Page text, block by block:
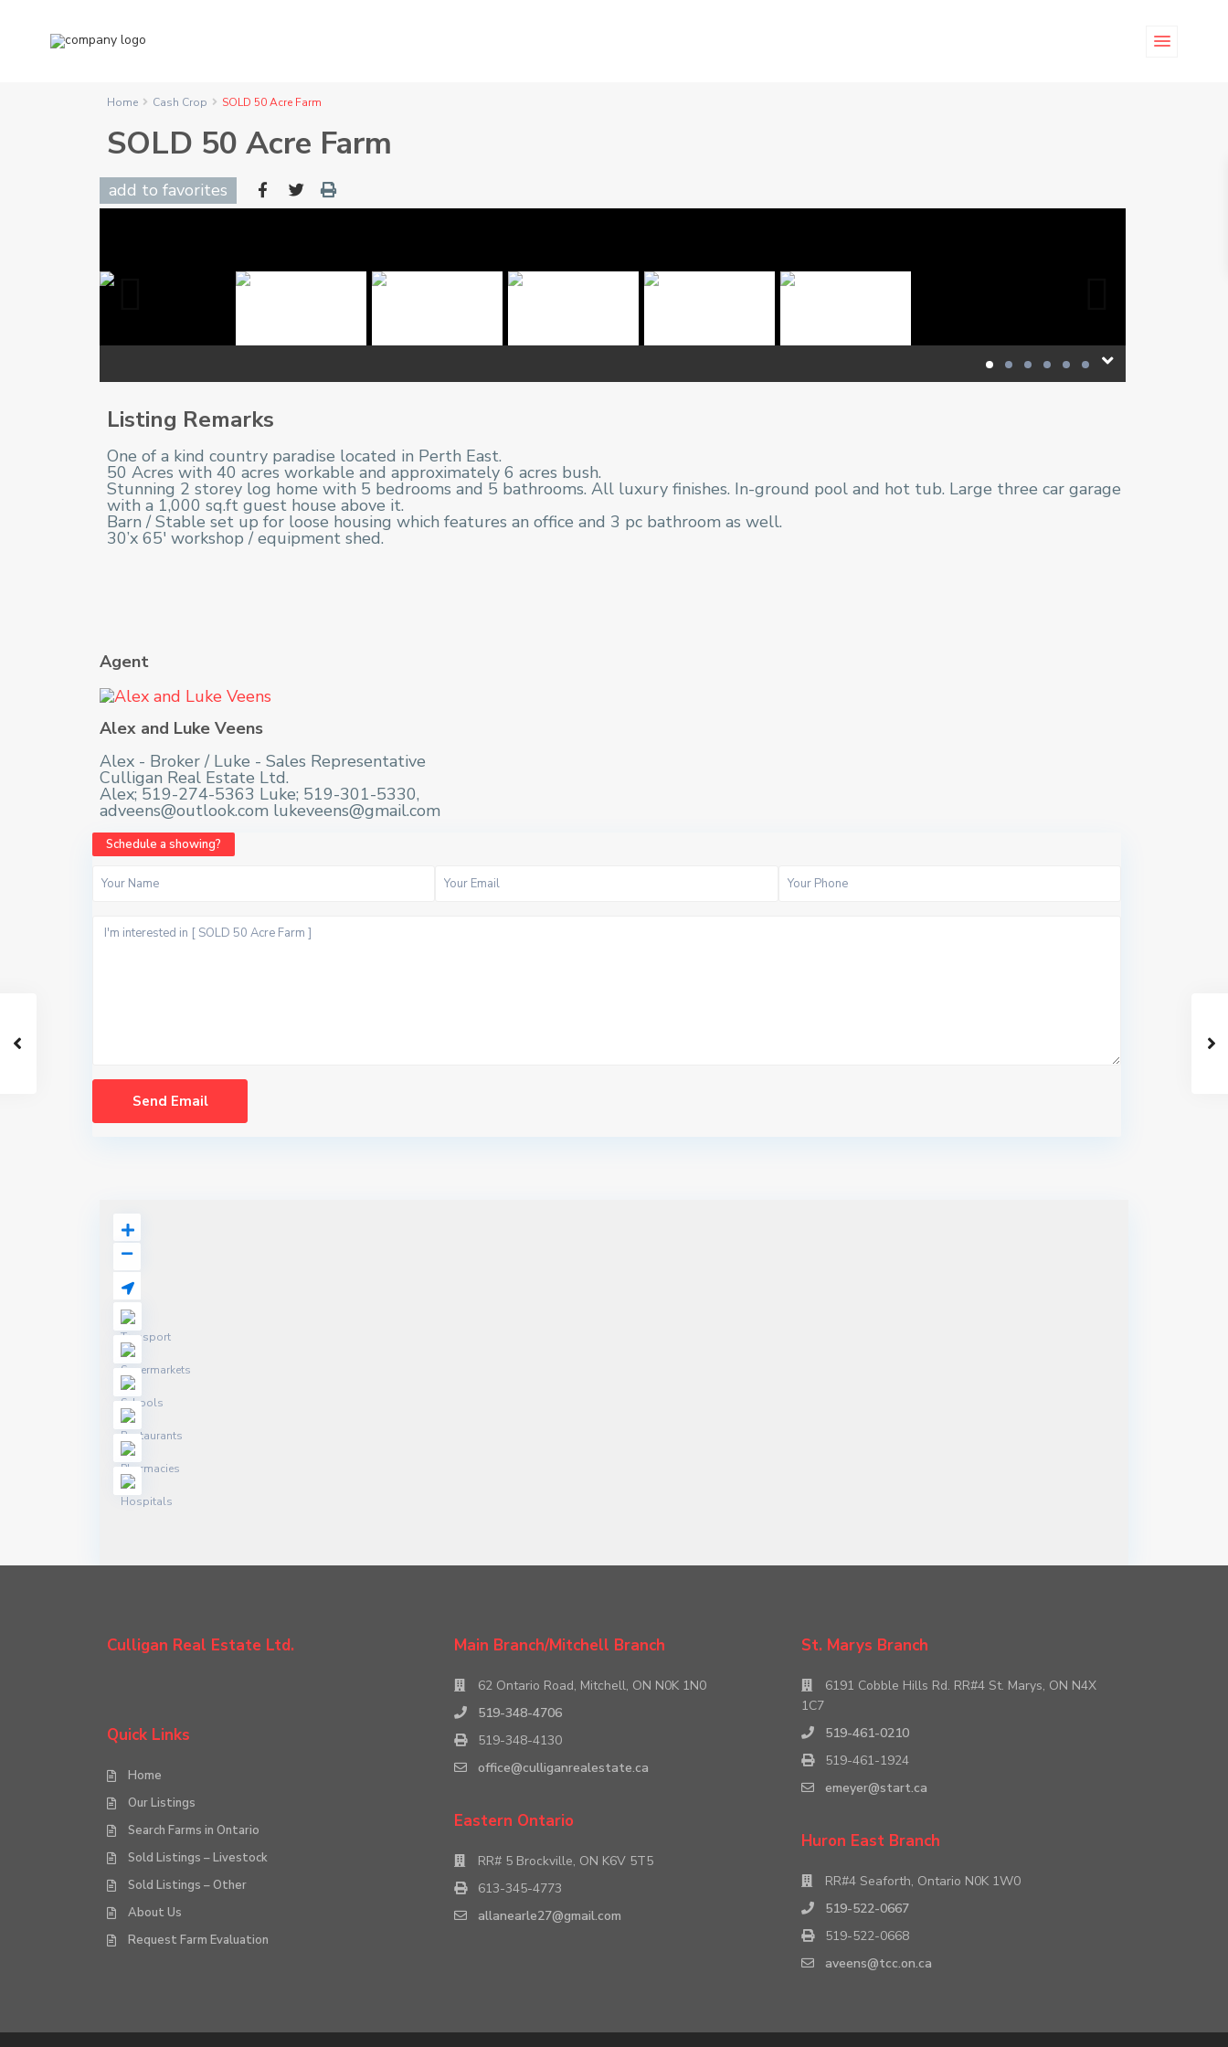
Home Cash Crop SOLD 50 Acre Farm
SOLD 50 Acre Farm
add to favorites
Listing Remarks
One of a kind country paradise located in Perth East.
50 Acres with 40 acres workable and approximately 6 acres bush.
Stunning 2 storey log home with 5 bedrooms and 5 bathrooms. All luxury finishes. In-ground pool and hot tub. Large three car garage
with a 1,000 sq.ft guest house above it.
Barn / Stable set up for loose housing which features an office and 3 pc bathroom as well.
30’x 65′ workshop / equipment shed.
Agent
Alex and Luke Veens
Alex - Broker / Luke - Sales Representative
Culligan Real Estate Ltd.
Alex; 519-274-5363 Luke; 519-301-5330,
adveens@outlook.com lukeveens@gmail.com
Schedule a showing?
Culligan Real Estate Ltd.
Quick Links
Home
Our Listings
Search Farms in Ontario
Sold Listings – Livestock
Sold Listings – Other
About Us
Request Farm Evaluation
Main Branch/Mitchell Branch
62 Ontario Road, Mitchell, ON N0K 1N0
519-348-4706
519-348-4130
office@culliganrealestate.ca
Eastern Ontario
RR# 5 Brockville, ON K6V 5T5
613-345-4773
allanearle27@gmail.com
St. Marys Branch
6191 Cobble Hills Rd. RR#4 St. Marys, ON N4X
1C7
519-461-0210
519-461-1924
emeyer@start.ca
Huron East Branch
RR#4 Seaforth, Ontario N0K 1W0
519-522-0667
519-522-0668
aveens@tcc.on.ca